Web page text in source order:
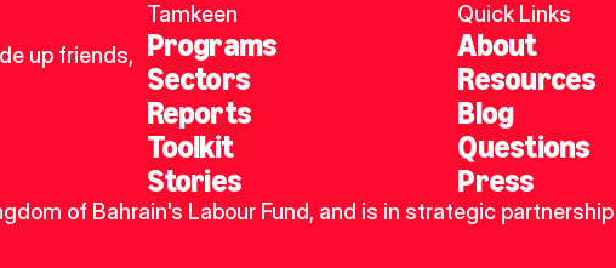
up friends,
Tamkeen
Programs
Sectors
Reports
Toolkit
Stories
Quick Links
About
Resources
Blog
Questions
Press
of Bahrain's Labour Fund, and is in strategic